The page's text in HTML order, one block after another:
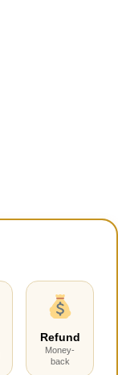
Refund
Money-
back